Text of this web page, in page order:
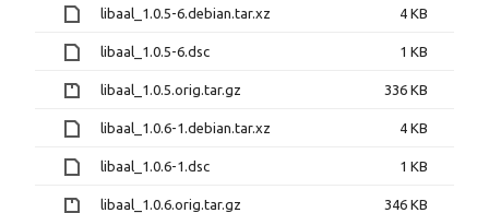
libaal_1.0.5-6.debian.tar.xz 4 KB
libaal_1.0.5-6.dsc 1 KB
libaal_1.0.5.orig.tar.gz 336 KB
libaal_1.0.6-1.debian.tar.xz 4 KB
libaal_1.0.6-1.dsc 1 KB
libaal_1.0.6.orig.tar.gz 346 KB